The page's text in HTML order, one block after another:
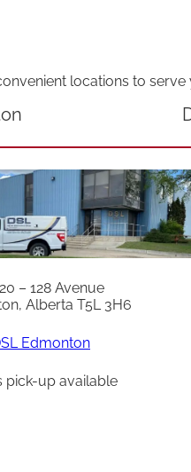
locations to
– 128 Avenue
Alberta T5L 3H6
Edmonton
pick-up available